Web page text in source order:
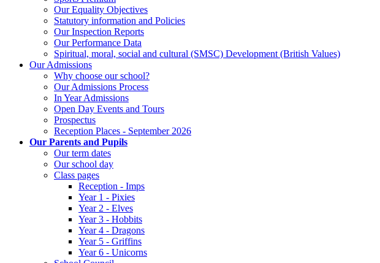
Our Equality Objectives
Statutory information and Policies
Our Inspection Reports
Our Performance Data
Spiritual, moral, social and cultural (SMSC) Development (British Values)
Our Admissions
Why choose our school?
Our Admissions Process
In Year Admissions
Open Day Events and Tours
Prospectus
Reception Places - September 2026
Our Parents and Pupils
Our term dates
Our school day
Class pages
Reception - Imps
Year 1 - Pixies
Year 2 - Elves
Year 3 - Hobbits
Year 4 - Dragons
Year 5 - Griffins
Year 6 - Unicorns